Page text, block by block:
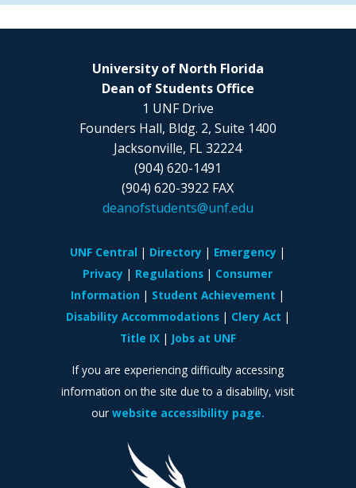
University of North Florida
Dean of Students Office
1 UNF Drive
Founders Hall, Bldg. 2, Suite 1400
Jacksonville, FL 32224
(904) 620-1491
(904) 620-3922 FAX
deanofstudents@unf.edu
UNF Central Directory
Emergency
Privacy
Regulations
Consumer
Information
Student Achievement
Disability Accommodations
Clery Act
Title IX
Jobs at UNF
If you are experiencing difficulty accessing
information on the site due to a disability, visit
our website accessibility page.